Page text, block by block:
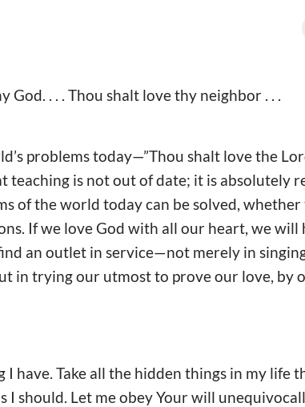
God. . . . Thou shalt love thy neighbor . . .
problems today—”Thou shalt love the
teaching is not out of date; it is absolutely
of the world today can be solved,
If we love God with all our heart, we will
an outlet in service—not merely in
in trying our utmost to prove our love, by
have. Take all the hidden things in my life
I should. Let me obey Your will